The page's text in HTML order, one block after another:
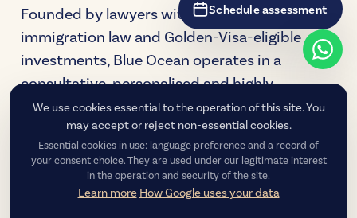
Founded by lawyers with deep experience in
immigration law and Golden-Visa-eligible
investments, Blue Ocean operates in a
consultative, personalised and highly
technical manner — supporting each client
from the decision-making stage to the
consolidation of residency.
We use cookies essential to the operation of this site. You
may accept or reject non-essential cookies.
Essential cookies in use: language preference and a record of
your consent choice. They are used under our legitimate interest
in the operation and security of the site.
Learn more How Google uses your data
Schedule assessment